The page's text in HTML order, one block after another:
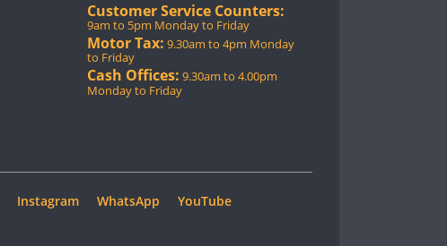
Customer Service Counters:
9am to 5pm Monday to Friday
Motor Tax: 9.30am to 4pm Monday
to Friday
Cash Offices: 9.30am to 4.00pm
Monday to Friday
Instagram WhatsApp YouTube